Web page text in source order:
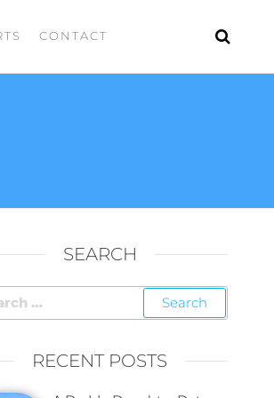
CONTACT
SEARCH
RECENT POSTS